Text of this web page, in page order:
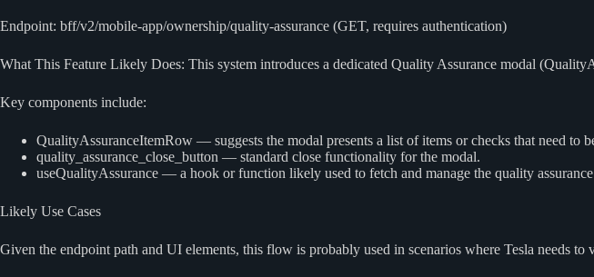
Endpoint: bff/v2/mobile-app/ownership/quality-assurance (GET, requires authentication)
What This Feature Likely Does: This system introduces a dedicated Quality Assurance modal
Key components include:
QualityAssuranceItemRow — suggests the modal presents a list of items or checks that need to
quality_assurance_close_button — standard close functionality for the modal.
useQualityAssurance — a hook or function likely used to fetch and manage the quality assurance
Likely Use Cases
Given the endpoint path and UI elements, this flow is probably used in scenarios where Tesla needs